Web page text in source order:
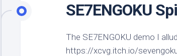
SE7ENGOKU
The SE7ENGOKU demo I
https://xcvg.itch.io/